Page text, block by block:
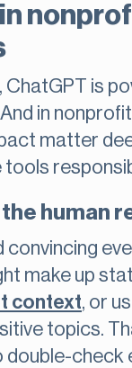
ChatGPT is
in
matter
tools
the human
convincing
make up
context, or
topics.
check